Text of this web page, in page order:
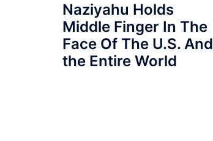
Naziyahu Holds
Middle Finger In The
Face Of The U.S. And
the Entire World